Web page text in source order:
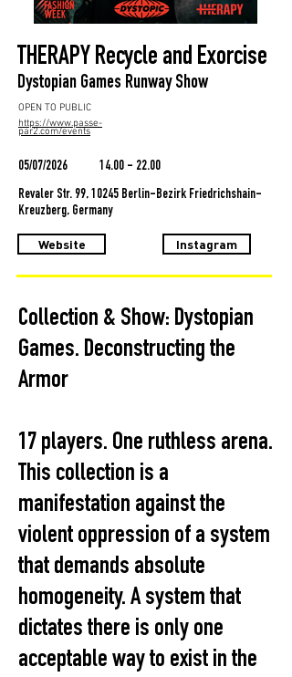
THERAPY Recycle and Exorcise
Dystopian Games Runway Show
OPEN TO PUBLIC
https://www.passe-
par2.com/events
05/07/2026 14.00 - 22.00
Revaler Str. 99, 10245 Berlin-Bezirk Friedrichshain-
Kreuzberg, Germany
Website Instagram
Collection & Show: Dystopian
Games. Deconstructing the
Armor
17 players. One ruthless arena.
This collection is a
manifestation against the
violent oppression of a system
that demands absolute
homogeneity. A system that
dictates there is only one
acceptable way to exist in the